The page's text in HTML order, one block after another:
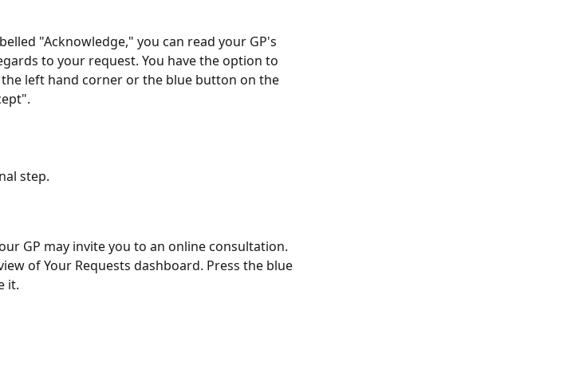
"Acknowledge," you can read your GP's
to your request. You have the option to
left hand corner or the blue button on the
step.
GP may invite you to an online consultation.
of Your Requests dashboard. Press the blue
it.